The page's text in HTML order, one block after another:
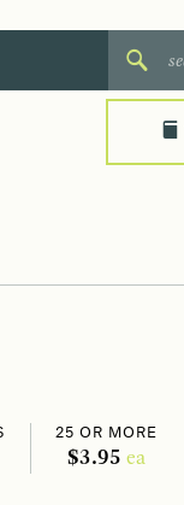
25 OR MORE
$3.95 ea